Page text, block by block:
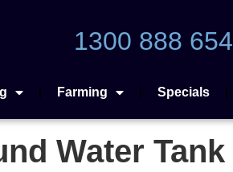
1300 888 654
Farming Specials
Water Tank